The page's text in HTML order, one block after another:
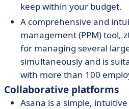
keep within your budget.
A comprehensive and
management (PPM) tool,
for managing several
simultaneously and is
with more than 100
Collaborative platforms
Asana is a simple,